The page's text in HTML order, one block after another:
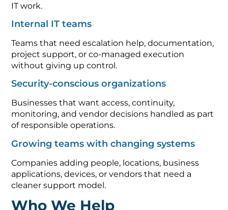
IT work.
Internal IT teams
Teams that need escalation help, documentation,
project support, or co-managed execution
without giving up control.
Security-conscious organizations
Businesses that want access, continuity,
monitoring, and vendor decisions handled as part
of responsible operations.
Growing teams with changing systems
Companies adding people, locations, business
applications, devices, or vendors that need a
cleaner support model.
Who We Help